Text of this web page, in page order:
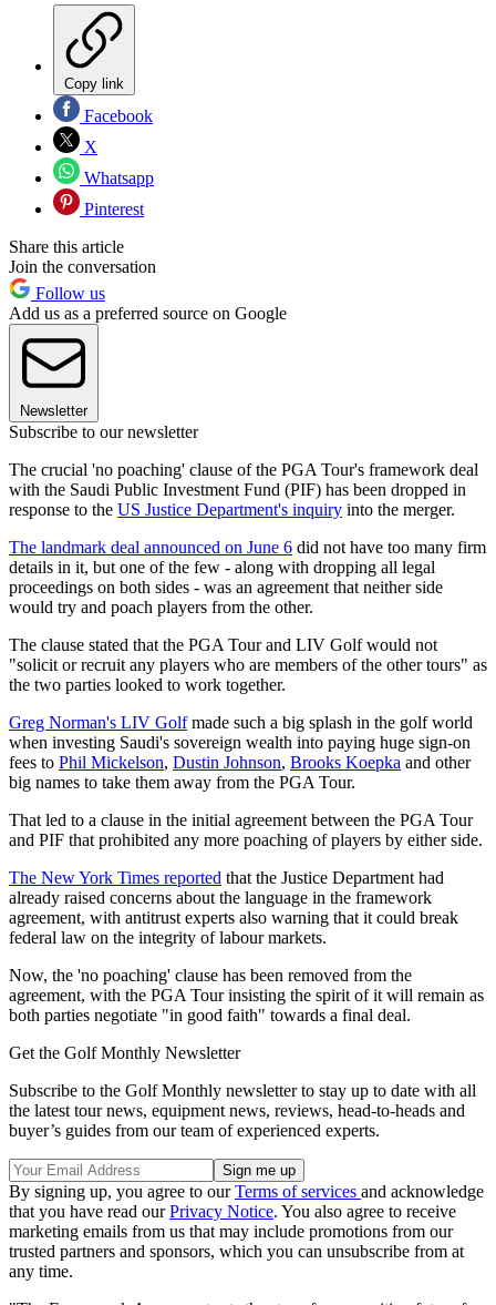
Copy link
Facebook
X
Whatsapp
Pinterest
Share this article
Join the conversation
Follow us
Add us as a preferred source on Google
Newsletter
Subscribe to our newsletter
The crucial 'no poaching' clause of the PGA Tour's framework deal
with the Saudi Public Investment Fund (PIF) has been dropped in
response to the US Justice Department's inquiry into the merger.
The landmark deal announced on June 6 did not have too many firm
details in it, but one of the few - along with dropping all legal
proceedings on both sides - was an agreement that neither side
would try and poach players from the other.
The clause stated that the PGA Tour and LIV Golf would not
"solicit or recruit any players who are members of the other tours" as
the two parties looked to work together.
Greg Norman's LIV Golfmade such a big splash in the golf world
when investing Saudi's sovereign wealth into paying huge sign-on
fees to Phil Mickelson, Dustin Johnson, Brooks Koepka and other
big names to take them away from the PGA Tour.
That led to a clause in the initial agreement between the PGA Tour
and PIF that prohibited any more poaching of players by either side.
The New York Times reported that the Justice Department had
already raised concerns about the language in the framework
agreement, with antitrust experts also warning that it could break
federal law on the integrity of labour markets.
Now, the 'no poaching' clause has been removed from the
agreement, with the PGA Tour insisting the spirit of it will remain as
both parties negotiate "in good faith" towards a final deal.
Get the Golf Monthly Newsletter
Subscribe to the Golf Monthly newsletter to stay up to date with all
the latest tour news, equipment news, reviews, head-to-heads and
buyer’s guides from our team of experienced experts.
By signing up, you agree to ourTerms of services and acknowledge
that you have read ourPrivacy Notice. You also agree to receive
marketing emails from us that may include promotions from our
trusted partners and sponsors, which you can unsubscribe from at
any time.